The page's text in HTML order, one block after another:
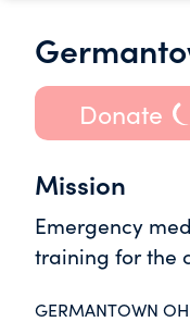
Donate
Mission
Emergency
training for the
GERMANTOWN